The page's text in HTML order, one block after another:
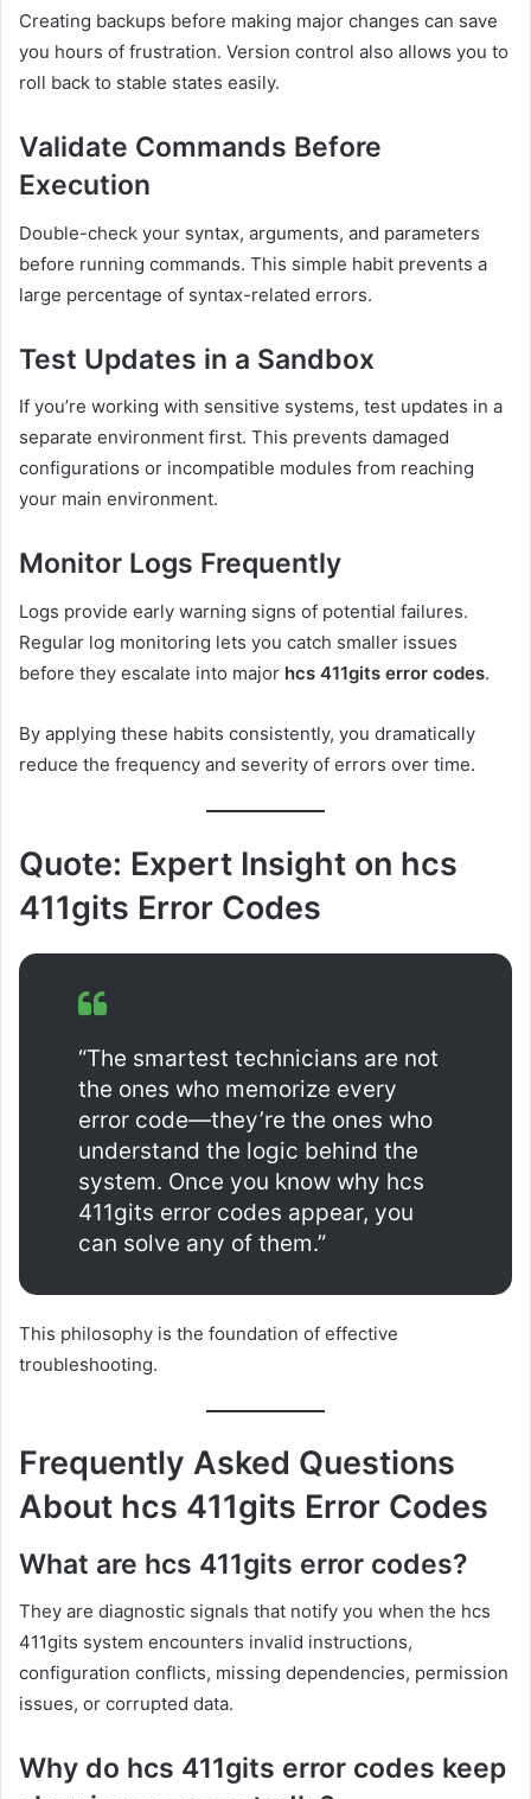
Creating backups before making major changes can save
you hours of frustration. Version control also allows you to
roll back to stable states easily.
Validate Commands Before
Execution
Double-check your syntax, arguments, and parameters
before running commands. This simple habit prevents a
large percentage of syntax-related errors.
Test Updates in a Sandbox
If you’re working with sensitive systems, test updates in a
separate environment first. This prevents damaged
configurations or incompatible modules from reaching
your main environment.
Monitor Logs Frequently
Logs provide early warning signs of potential failures.
Regular log monitoring lets you catch smaller issues
before they escalate into major hcs 411gits error codes.
By applying these habits consistently, you dramatically
reduce the frequency and severity of errors over time.
Quote: Expert Insight on hcs
411gits Error Codes
“The smartest technicians are not
the ones who memorize every
error code—they’re the ones who
understand the logic behind the
system. Once you know why hcs
411gits error codes appear, you
can solve any of them.”
This philosophy is the foundation of effective
troubleshooting.
Frequently Asked Questions
About hcs 411gits Error Codes
What are hcs 411gits error codes?
They are diagnostic signals that notify you when the hcs
411gits system encounters invalid instructions,
configuration conflicts, missing dependencies, permission
issues, or corrupted data.
Why do hcs 411gits error codes keep